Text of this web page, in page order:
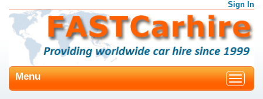
Sign In
Toggle
Menu